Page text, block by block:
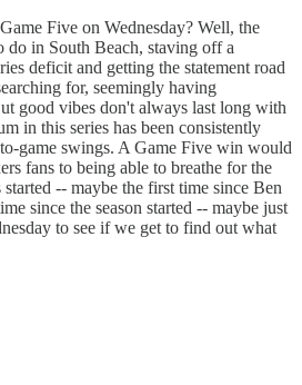
Five on Wednesday? Well, the
do in South Beach, staving off a
deficit and getting the statement road
for, seemingly having
good vibes don't always last long with
in this series has been consistently
game swings. A Game Five win would
fans to being able to breathe for the
-- maybe the first time since Ben
since the season started -- maybe just
to see if we get to find out what